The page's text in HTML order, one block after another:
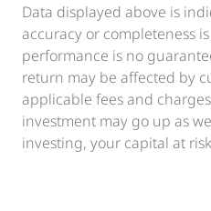
Data displayed above is
accuracy or completeness
performance is no
return may be affected by
applicable fees and
investment may go up as
investing, your capital at